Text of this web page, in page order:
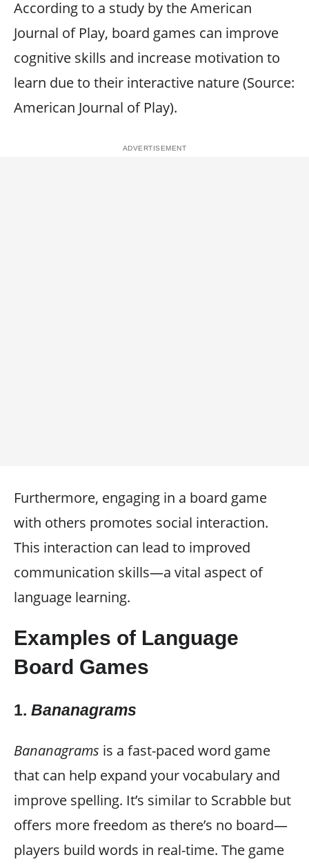
According to a study by the American
Journal of Play, board games can improve
cognitive skills and increase motivation to
learn due to their interactive nature (Source:
American Journal of Play).
Furthermore, engaging in a board game
with others promotes social interaction.
This interaction can lead to improved
communication skills—a vital aspect of
language learning.
Examples of Language
Board Games
1. Bananagrams
Bananagrams is a fast-paced word game
that can help expand your vocabulary and
improve spelling. It’s similar to Scrabble but
offers more freedom as there’s no board—
players build words in real-time. The game